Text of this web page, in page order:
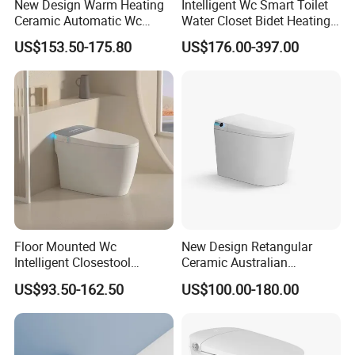
New Design Warm Heating
Ceramic Automatic Wc
Electronic Control Intelligent
Toilet Bidet Black Smart
Toilet
US$153.50-175.80
Intelligent Wc Smart Toilet
Water Closet Bidet Heating
Seat Floor Mounted
Bathroom Sanitary Ware
US$176.00-397.00
Floor Mounted Wc
Intelligent Closestool
Bathroom One Piece Electric
Automatic Flush Bidet Toilet
Tankless Smart Toilet
US$93.50-162.50
New Design Retangular
Ceramic Australian
Standard Modern Design
Smart Intelligent Toilet
US$100.00-180.00